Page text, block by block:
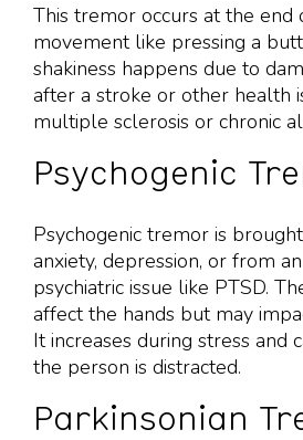
This tremor occurs at the
movement like pressing a
shakiness happens due to
after a stroke or other health
multiple sclerosis or chronic
Psychogenic
Psychogenic tremor is
anxiety, depression, or from
psychiatric issue like PTSD.
affect the hands but may
It increases during stress and
the person is distracted.
Parkinsonian